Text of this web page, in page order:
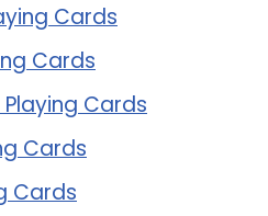
Cards
Cards
Cards
Cards
Cards